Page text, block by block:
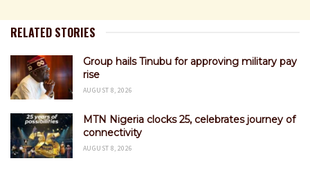
RELATED STORIES
Group hails Tinubu for approving military pay
rise
AUGUST 8, 2026
MTN Nigeria clocks 25, celebrates journey of
connectivity
AUGUST 8, 2026